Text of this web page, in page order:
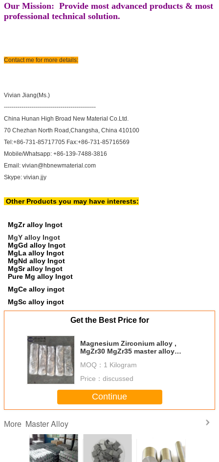
Our Mission: Provide most advanced products & most
professional technical solution.
Contact me for more details:
Vivian Jiang(Ms.)
-----------------------------------------------
China Hunan High Broad New Material Co.Ltd.
70 Chezhan North Road,Changsha, China 410100
Tel:+86-731-85717705 Fax:+86-731-85716569
Mobile/Whatsapp: +86-139-7488-3816
Email: vivian@hbnewmaterial.com
Skype: vivian.jjy
Other Products you may have interests:
MgZr alloy Ingot
MgY alloy Ingot
MgGd alloy Ingot
MgLa alloy Ingot
MgNd alloy Ingot
MgSr alloy Ingot
Pure Mg alloy Ingot
MgCe alloy ingot
MgSc alloy ingot
Get the Best Price for
Magnesium Zirconium alloy ,
MgZr30 MgZr35 master alloy
MOQ： 1 Kilogram
Price： discussed
Continue
More Master Alloy